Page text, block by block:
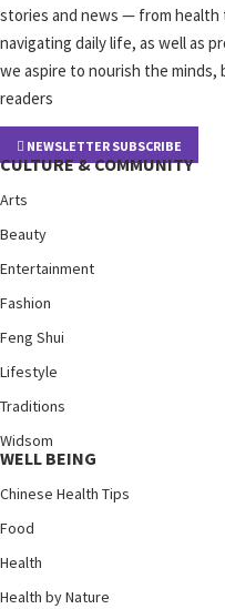
stories and news — from
navigating daily life, as well as
we aspire to nourish the minds,
readers
NEWSLETTER SUBSCRIBE
CULTURE & COMMUNITY
Arts
Beauty
Entertainment
Fashion
Feng Shui
Lifestyle
Traditions
Widsom
WELL BEING
Chinese Health Tips
Food
Health
Health by Nature